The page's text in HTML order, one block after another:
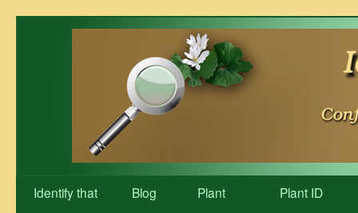
Identify that
Blog
Plant
Plant ID